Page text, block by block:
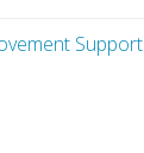
Support